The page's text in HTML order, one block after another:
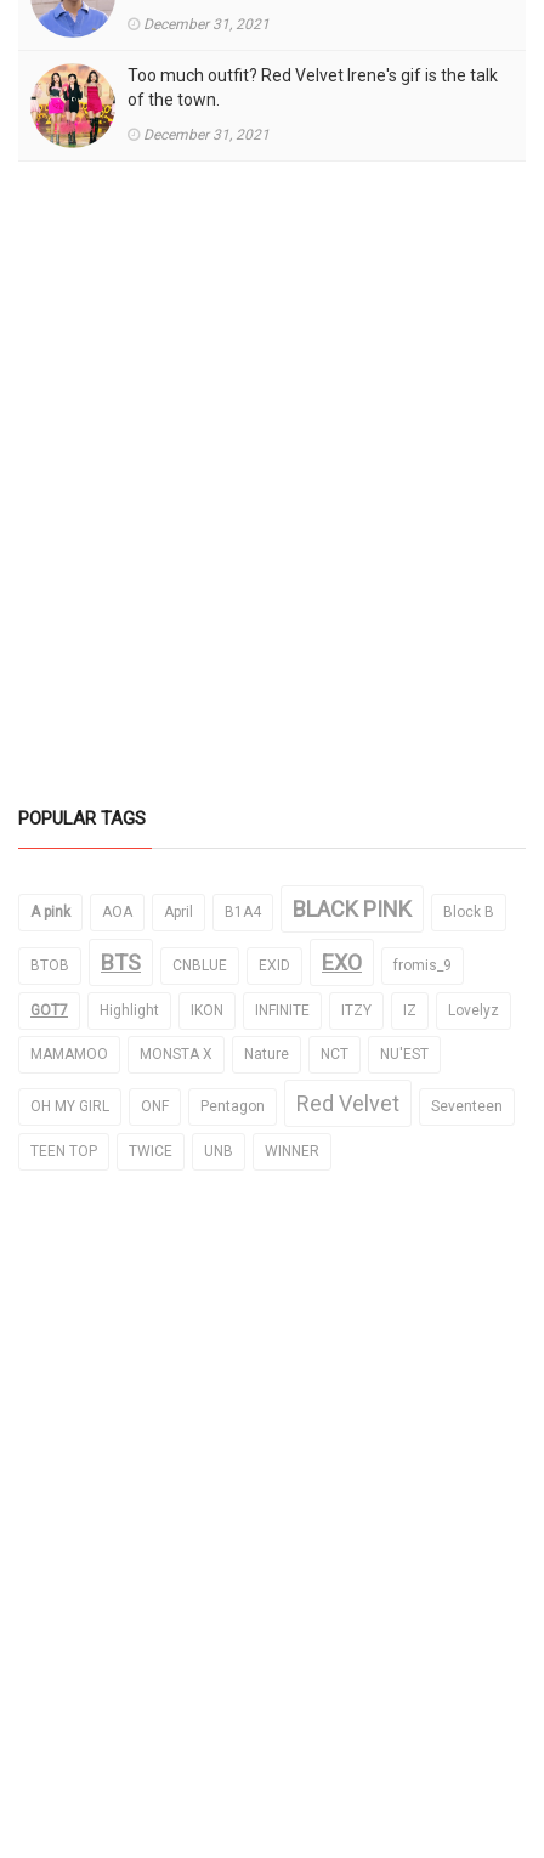
December 31, 2021
Too much outfit? Red Velvet Irene's gif is the talk
of the town.
December 31, 2021
POPULAR TAGS
A pink AOA April B1A4 BLACK PINK Block B
BTOB BTS CNBLUE EXID EXO fromis_9
GOT7 Highlight IKON INFINITE ITZY IZ Lovelyz
MAMAMOO MONSTA X Nature NCT NU'EST
OH MY GIRL ONF Pentagon Red Velvet Seventeen
TEEN TOP TWICE UNB WINNER